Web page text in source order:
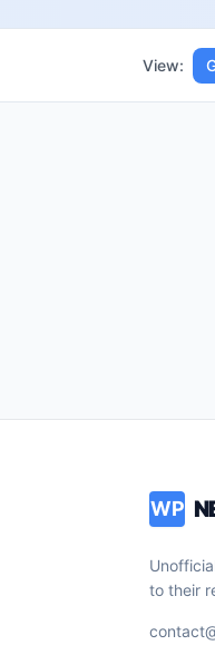
View:
WP
to their